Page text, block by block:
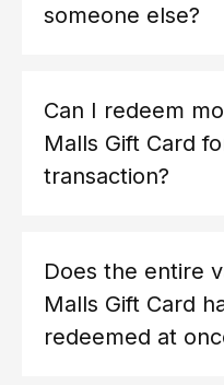
someone else?
Can I redeem
Malls Gift Card
transaction?
Does the entire
Malls Gift Card
redeemed at